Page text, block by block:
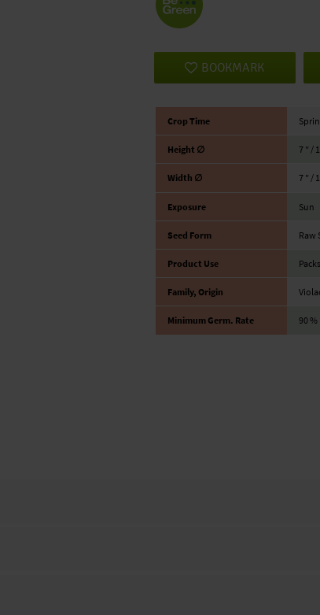
BOOKMARK
Crop Time
Height ∅ 7 ″ /
Width ∅ 7 ″ /
Exposure Sun
Seed Form Raw
Product Use
Family, Origin
Minimum Germ. Rate 90 %